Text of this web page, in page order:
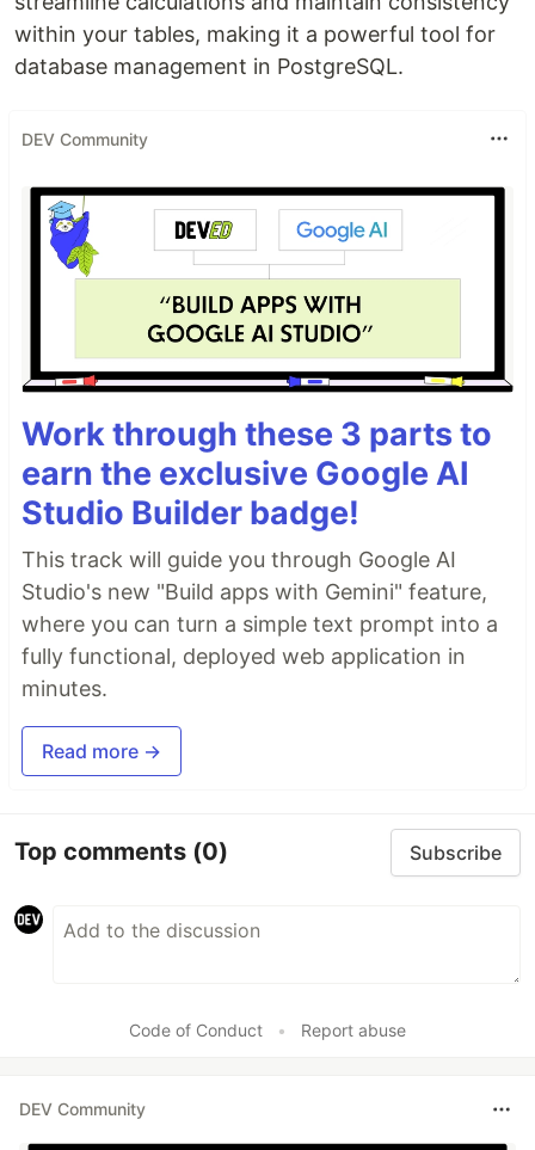
within your tables, making it a powerful tool for
database management in PostgreSQL.
DEV Community
Work through these 3 parts to
earn the exclusive Google AI
Studio Builder badge!
This track will guide you through Google AI
Studio's new "Build apps with Gemini" feature,
where you can turn a simple text prompt into a
fully functional, deployed web application in
minutes.
Read more →
Top comments (0) Subscribe
Code of Conduct • Report abuse
DEV Community